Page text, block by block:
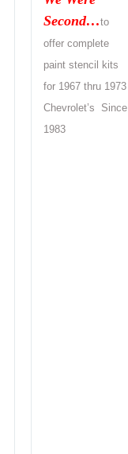
Second…to
offer complete
paint stencil kits
for 1967 thru 1973
Chevrolet’s Since
1983